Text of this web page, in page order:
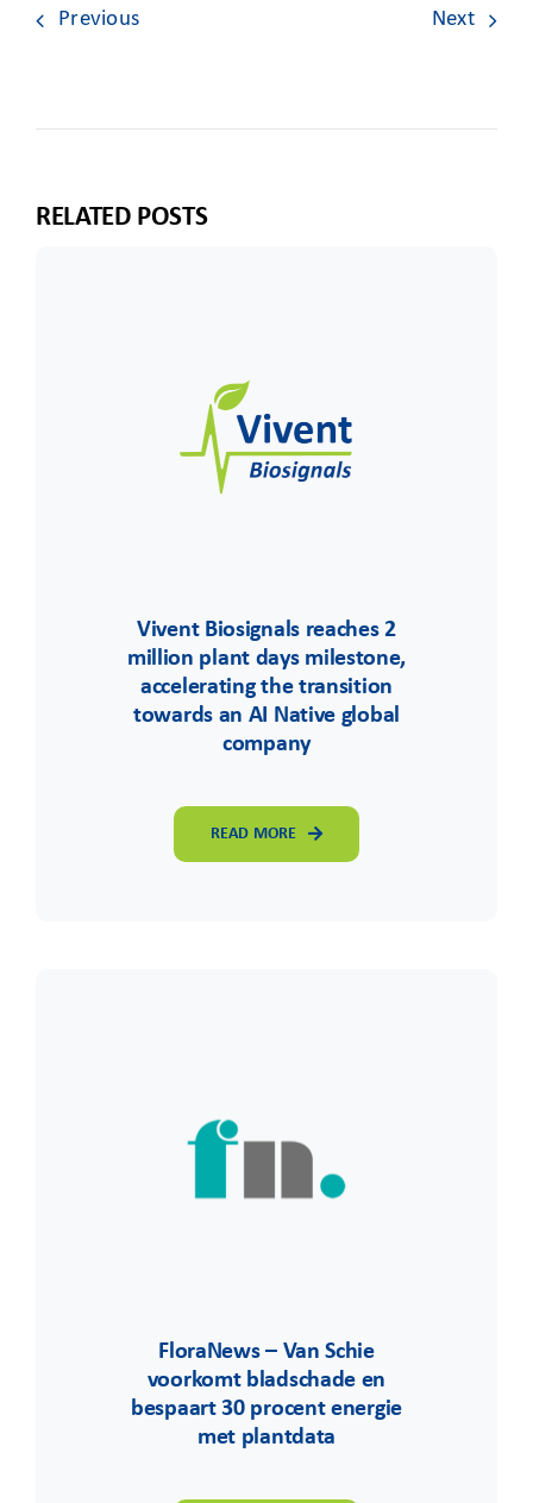
Previous Next
RELATED POSTS
Vivent Biosignals reaches 2
million plant days milestone,
accelerating the transition
towards an AI Native global
company
READ MORE
FloraNews – Van Schie
voorkomt bladschade en
bespaart 30 procent energie
met plantdata